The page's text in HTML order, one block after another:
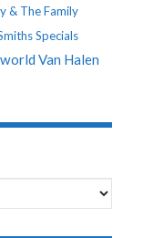
& The Family
Specials
Van Halen